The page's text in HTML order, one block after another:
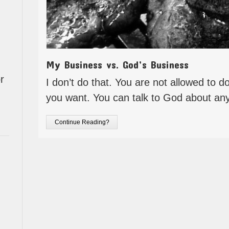
My Business vs. God’s Business
I don’t do that. You are not allowed to
you want. You can talk to God about
Continue Reading?